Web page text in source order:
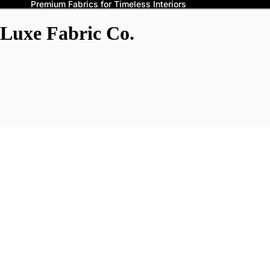
Premium Fabrics for Timeless Interiors
Luxe Fabric Co.